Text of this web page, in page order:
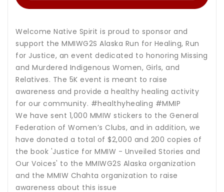
Welcome Native Spirit is proud to sponsor and
support the MMIWG2S Alaska Run for Healing, Run
for Justice, an event dedicated to honoring Missing
and Murdered Indigenous Women, Girls, and
Relatives. The 5K event is meant to raise
awareness and provide a healthy healing activity
for our community. #healthyhealing #MMIP
We have sent 1,000 MMIW stickers to the General
Federation of Women’s Clubs, and in addition, we
have donated a total of $2,000 and 200 copies of
the book 'Justice for MMIW - Unveiled Stories and
Our Voices' to the MMIWG2S Alaska organization
and the MMIW Chahta organization to raise
awareness about this issue